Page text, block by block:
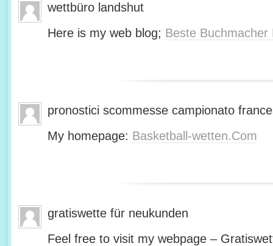
wettbüro landshut
Here is my web blog; Beste Buchmacher
pronostici scommesse campionato
My homepage: Basketball-wetten.Com
gratiswette für neukunden
Feel free to visit my webpage –